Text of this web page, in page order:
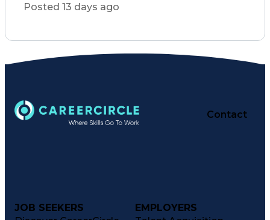
Professional Responsibility
Posted 13 days ago
Contact
JOB SEEKERS
EMPLOYERS